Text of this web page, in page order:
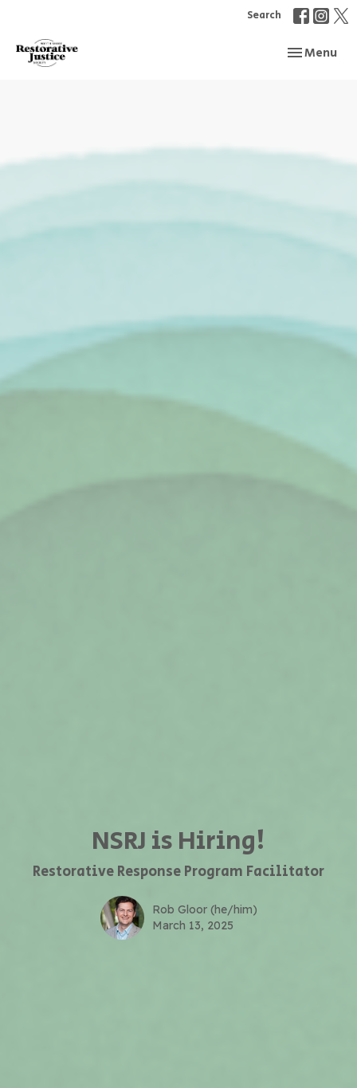
Search
Toggle
Menu
NSRJ is Hiring!
Restorative Response Program Facilitator
Rob Gloor (he/him)
March 13, 2025